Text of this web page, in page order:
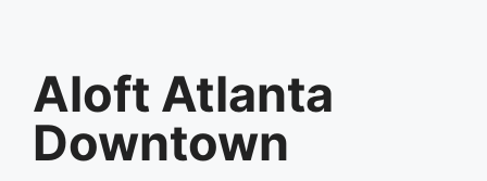
Aloft Atlanta
Downtown